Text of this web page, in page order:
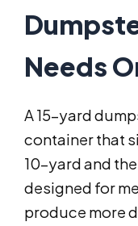
Needs
A 15-yard
container that
10-yard and
designed for
produce more